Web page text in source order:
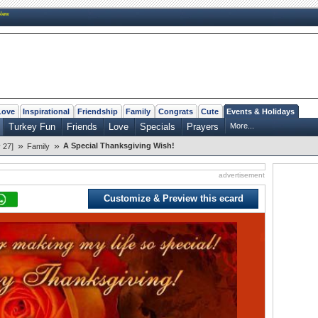
Inspirational Friendship Family Congrats Cute Events & Holidays
Turkey Fun Friends Love Specials Prayers More...
27] » Family » A Special Thanksgiving Wish!
advertisement
Customize & Preview this ecard